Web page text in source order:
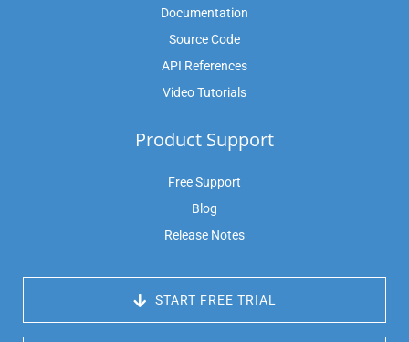
Documentation
Source Code
API References
Video Tutorials
Product Support
Free Support
Blog
Release Notes
START FREE TRIAL